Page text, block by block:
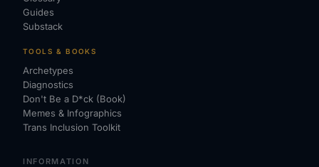
Guides
Substack
TOOLS & BOOKS
Archetypes
Diagnostics
Don't Be a D*ck (Book)
Memes & Infographics
Trans Inclusion Toolkit
INFORMATION